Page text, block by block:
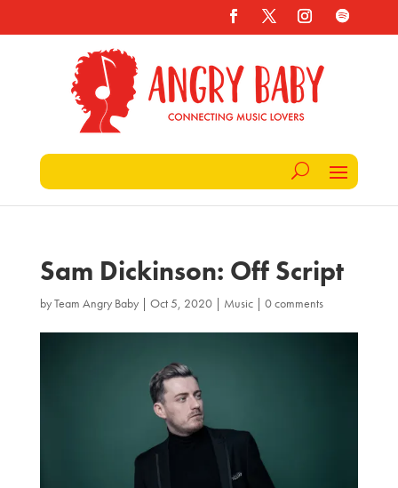
Sam Dickinson: Off Script
byTeam Angry Baby| Oct 5, 2020| Music| 0 comments